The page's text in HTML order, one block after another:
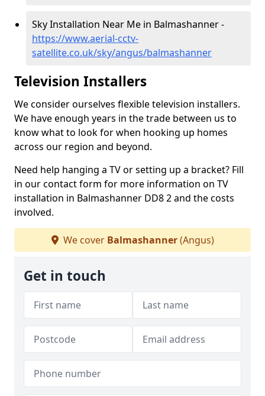
Sky Installation Near Me in Balmashanner -
https://www.aerial-cctv-
satellite.co.uk/sky/angus/balmashanner
Television Installers
We consider ourselves flexible television installers.
We have enough years in the trade between us to
know what to look for when hooking up homes
across our region and beyond.
Need help hanging a TV or setting up a bracket? Fill
in our contact form for more information on TV
installation in Balmashanner DD8 2 and the costs
involved.
We cover Balmashanner(Angus)
Get in touch